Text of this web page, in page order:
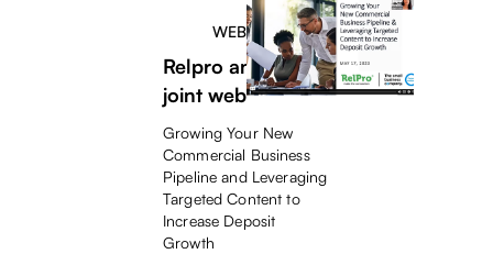
WEBINAR
Relpro and TSBC
joint webinar
Growing Your New
Commercial Business
Pipeline and Leveraging
Targeted Content to
Increase Deposit
Growth